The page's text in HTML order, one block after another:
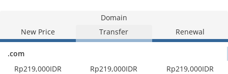
Domain
New Price
Transfer Renewal
.com
Rp219,000IDR
Rp219,000IDR Rp219,000IDR